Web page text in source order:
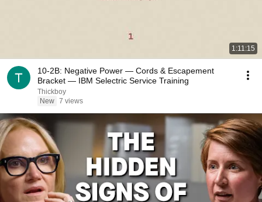
1:11:15
10-2B: Negative Power — Cords & Escapement
Bracket — IBM Selectric Service Training
Thickboy
New 7 views